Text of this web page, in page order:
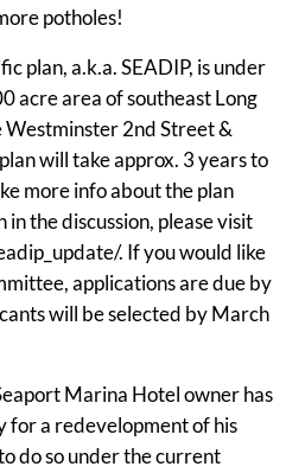
potholes!
plan, a.k.a. SEADIP, is under
acre area of southeast Long
Westminster 2nd Street &
will take approx. 3 years to
more info about the plan
the discussion, please visit
. If you would like
applications are due by
will be selected by March
Marina Hotel owner has
for a redevelopment of his
do so under the current